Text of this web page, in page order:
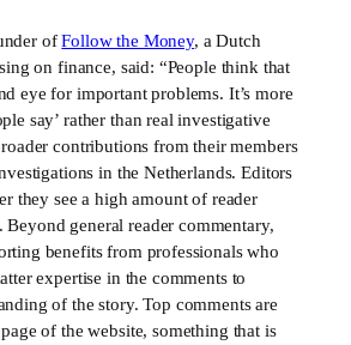
ofFollow the Money, a Dutch
on finance, said: “People think that
eye for important problems. It’s more
say’ rather than real investigative
contributions from their members
in the Netherlands. Editors
they see a high amount of reader
general reader commentary,
benefits from professionals who
expertise in the comments to
of the story. Top comments are
of the website, something that is